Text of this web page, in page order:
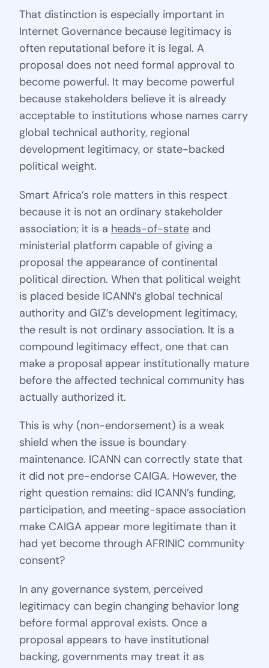
That distinction is especially important in
Internet Governance because legitimacy is
often reputational before it is legal. A
proposal does not need formal approval to
become powerful. It may become powerful
because stakeholders believe it is already
acceptable to institutions whose names carry
global technical authority, regional
development legitimacy, or state-backed
political weight.
Smart Africa’s role matters in this respect
because it is not an ordinary stakeholder
association; it is a heads-of-state and
ministerial platform capable of giving a
proposal the appearance of continental
political direction. When that political weight
is placed beside ICANN’s global technical
authority and GIZ’s development legitimacy,
the result is not ordinary association. It is a
compound legitimacy effect, one that can
make a proposal appear institutionally mature
before the affected technical community has
actually authorized it.
This is why (non-endorsement) is a weak
shield when the issue is boundary
maintenance. ICANN can correctly state that
it did not pre-endorse CAIGA. However, the
right question remains: did ICANN’s funding,
participation, and meeting-space association
make CAIGA appear more legitimate than it
had yet become through AFRINIC community
consent?
In any governance system, perceived
legitimacy can begin changing behavior long
before formal approval exists. Once a
proposal appears to have institutional
backing, governments may treat it as